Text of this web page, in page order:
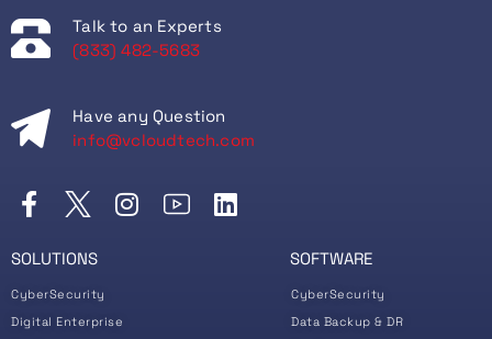
Talk to an Experts
(833) 482-5683
Have any Question
info@vcloudtech.com
SOLUTIONS
CyberSecurity
Digital Enterprise
SOFTWARE
CyberSecurity
Data Backup & DR